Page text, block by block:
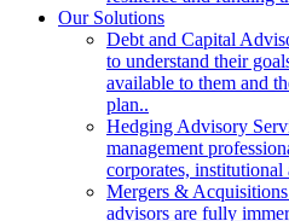
Our Solutions
Debt and Capital
to understand their
available to them and
plan..
Hedging Advisory
management
corporates,
Mergers &
advisors are fully